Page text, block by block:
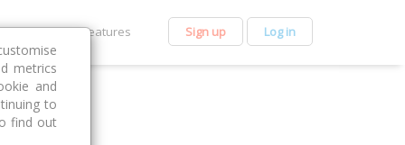
Premium Features Sign up Log in
metrics
and
to
find out